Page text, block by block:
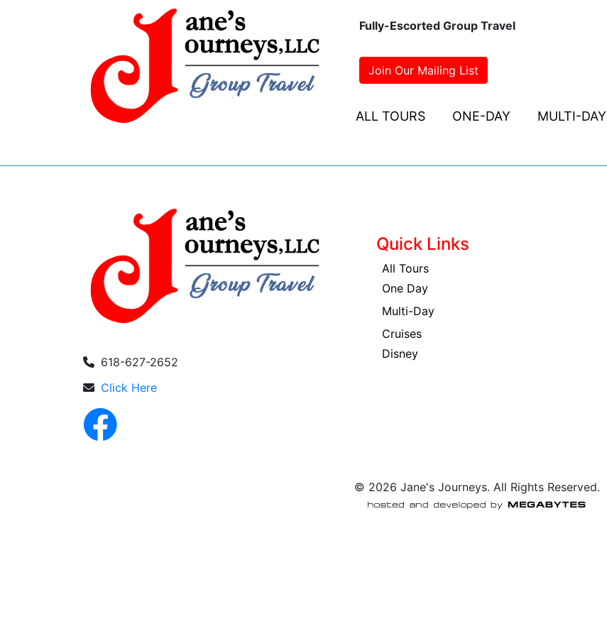
Fully-Escorted Group Travel
Join Our Mailing List
ALL TOURS ONE-DAY MULTI-DAY
618-627-2652
Click Here
Quick Links
All Tours
One Day
Multi-Day
Cruises
Disney
© 2026 Jane's Journeys. All Rights Reserved.